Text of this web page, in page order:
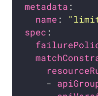
metadata
name :
spec
    -